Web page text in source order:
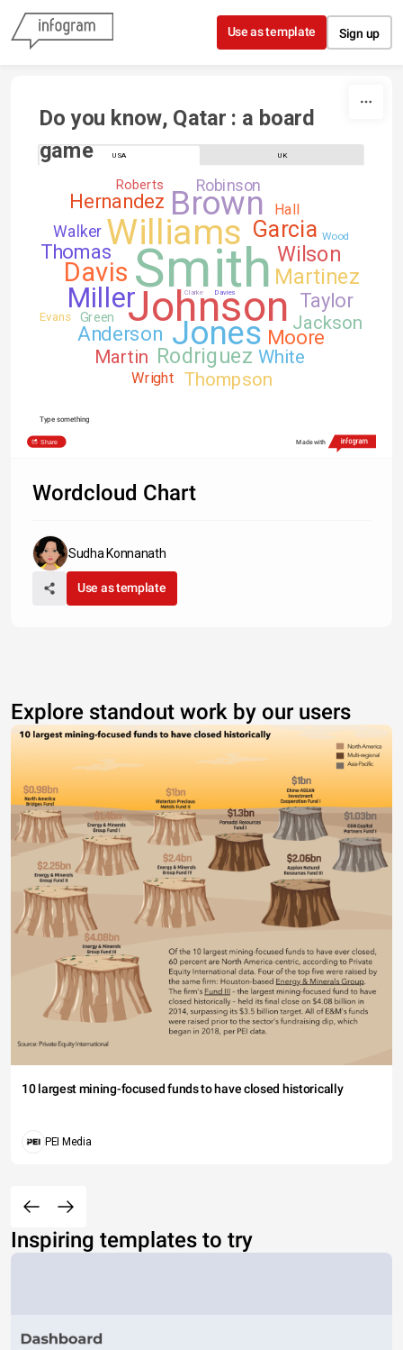
Skip to content
Use as template Sign up
Do you know, Qatar : a board
game USA UK
Smith
Johnson
Williams
Jones
Brown
Miller
Davis
Garcia
Rodriguez
Wilson
Martinez
Anderson
Taylor
Thomas
Moore
Hernandez
Jackson
Martin
Thompson
White
Robinson
Walker
Hall
Wright
Green
Roberts
Evans
Wood
Clarke Davies
Type something
Share Made with
Wordcloud Chart
Sudha Konnanath
Use as template
Explore standout work by our users
10 largest mining-focused funds to have closed historically
PEI Media
Inspiring templates to try